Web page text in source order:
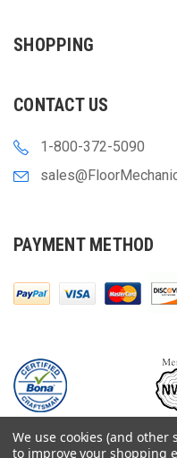
SHOPPING
CONTACT US
1-800-372-5090
PAYMENT METHOD
We use cookies (and
to improve your shopping